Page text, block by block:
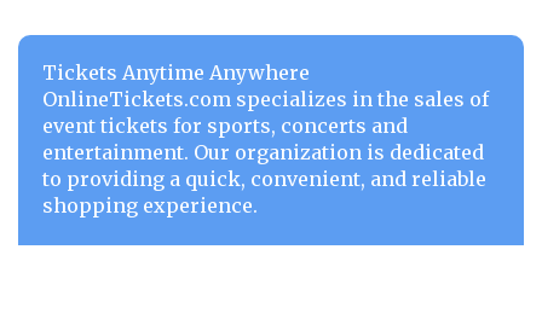
Tickets Anytime Anywhere
OnlineTickets.com specializes in the sales of
event tickets for sports, concerts and
entertainment. Our organization is dedicated
to providing a quick, convenient, and reliable
shopping experience.